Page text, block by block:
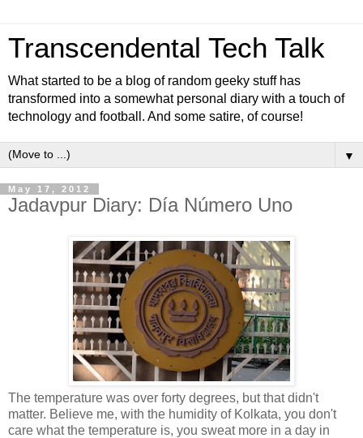
Transcendental Tech Talk
What started to be a blog of random geeky stuff has
transformed into a somewhat personal diary with a touch of
technology and football. And some satire, of course!
▼
May 17, 2012
Jadavpur Diary: Día Número Uno
The temperature was over forty degrees, but that didn't
matter. Believe me, with the humidity of Kolkata, you don't
care what the temperature is, you sweat more in a day in